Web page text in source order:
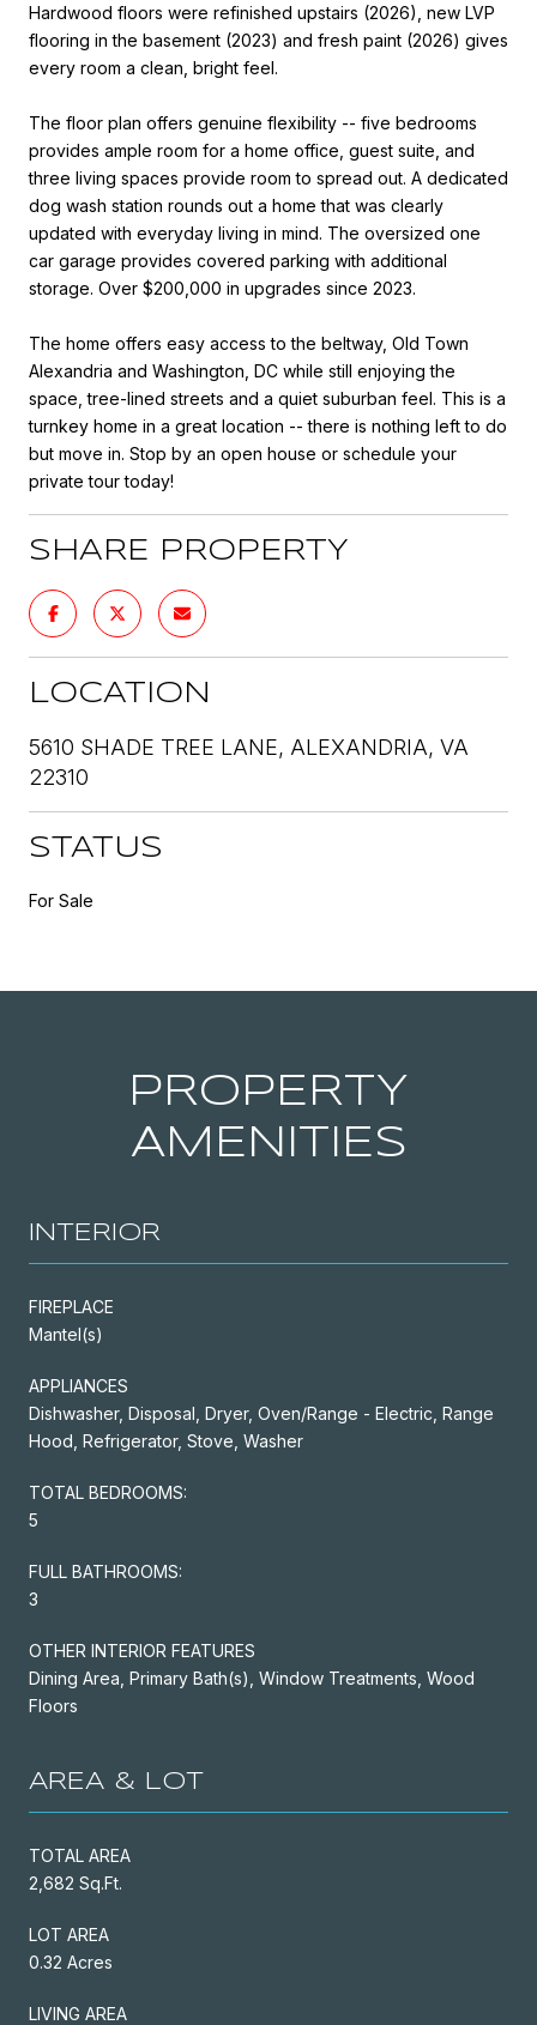
Hardwood floors were refinished upstairs (2026), new LVP
flooring in the basement (2023) and fresh paint (2026) gives
every room a clean, bright feel.
The floor plan offers genuine flexibility -- five bedrooms
provides ample room for a home office, guest suite, and
three living spaces provide room to spread out. A dedicated
dog wash station rounds out a home that was clearly
updated with everyday living in mind. The oversized one
car garage provides covered parking with additional
storage. Over $200,000 in upgrades since 2023.
The home offers easy access to the beltway, Old Town
Alexandria and Washington, DC while still enjoying the
space, tree-lined streets and a quiet suburban feel. This is a
turnkey home in a great location -- there is nothing left to do
but move in. Stop by an open house or schedule your
private tour today!
SHARE PROPERTY
LOCATION
5610 SHADE TREE LANE, ALEXANDRIA, VA
22310
STATUS
For Sale
PROPERTY
AMENITIES
INTERIOR
FIREPLACE
Mantel(s)
APPLIANCES
Dishwasher, Disposal, Dryer, Oven/Range - Electric, Range
Hood, Refrigerator, Stove, Washer
TOTAL BEDROOMS:
5
FULL BATHROOMS:
3
OTHER INTERIOR FEATURES
Dining Area, Primary Bath(s), Window Treatments, Wood
Floors
AREA & LOT
TOTAL AREA
2,682 Sq.Ft.
LOT AREA
0.32 Acres
LIVING AREA